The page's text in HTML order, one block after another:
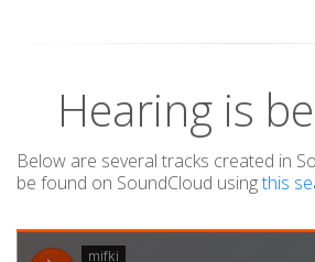
Hearing is
Below are several tracks created in
be found on SoundCloud usingthis